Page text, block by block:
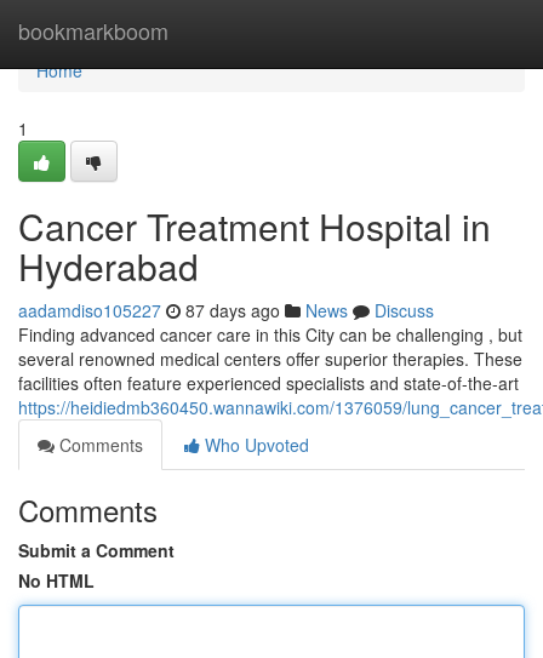
bookmarkboom
Home
Home
1
Cancer Treatment Hospital in
Hyderabad
aadamdiso105227 87 days ago News
Discuss
Finding advanced cancer care in this City can be challenging , but
several renowned medical centers offer superior therapies. These
facilities often feature experienced specialists and state-of-the-art
https://heidiedmb360450.wannawiki.com/1376059/
Comments
Who Upvoted
Comments
Submit a Comment
No HTML